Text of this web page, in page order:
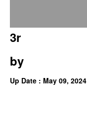
3r
by
Up Date : May 09, 2024